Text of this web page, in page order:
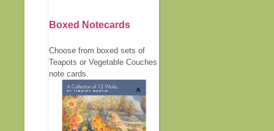
Boxed Notecards
Choose from boxed sets of
Teapots or Vegetable Couches
note cards.